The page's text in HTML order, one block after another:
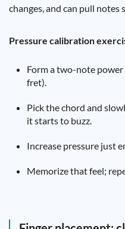
changes, and can pull notes
Pressure calibration
Form a two-note power
fret).
Pick the chord and
it starts to buzz.
Increase pressure just
Memorize that feel;